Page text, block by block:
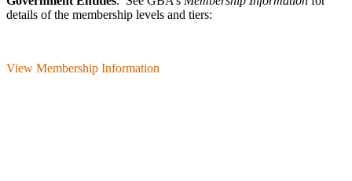
details of the membership levels and tiers:
View Membership Information